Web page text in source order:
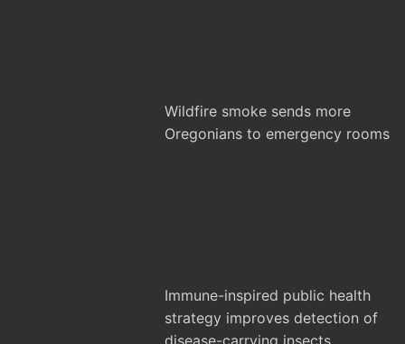
Wildfire smoke sends more
Oregonians to emergency rooms
Immune-inspired public health
strategy improves detection of